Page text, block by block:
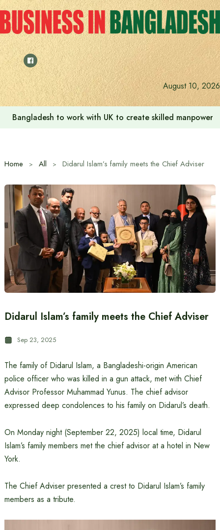
Skip
to
content
August 10, 2026
Bangladesh to work with UK to create skilled
Home All Didarul Islam’s family meets the Chief Adviser
Didarul Islam’s family meets the Chief Adviser
Sep 23, 2025
The family of Didarul Islam, a Bangladeshi-origin American
police officer who was killed in a gun attack, met with Chief
Advisor Professor Muhammad Yunus. The chief advisor
expressed deep condolences to his family on Didarul’s death.
On Monday night (September 22, 2025) local time, Didarul
Islam’s family members met the chief advisor at a hotel in New
York.
The Chief Adviser presented a crest to Didarul Islam’s family
members as a tribute.